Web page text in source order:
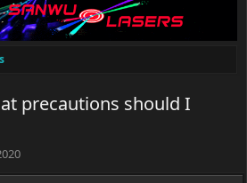
precautions should I